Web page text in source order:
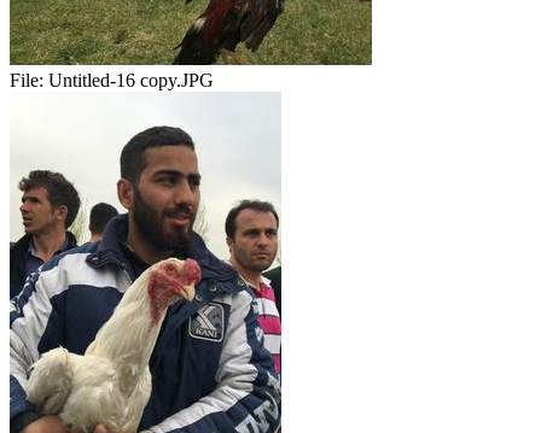
File: Untitled-16 copy.JPG